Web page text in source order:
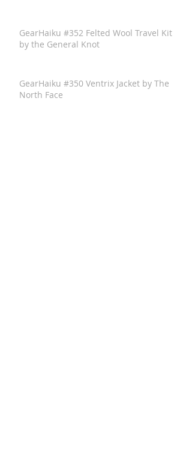
GearHaiku #352 Felted Wool Travel Kit
by the General Knot
GearHaiku #350 Ventrix Jacket by The
North Face